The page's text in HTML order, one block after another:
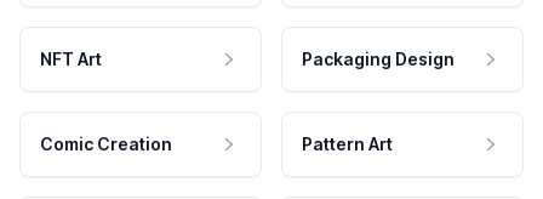
NFT Art Packaging Design
Comic Creation Pattern Art